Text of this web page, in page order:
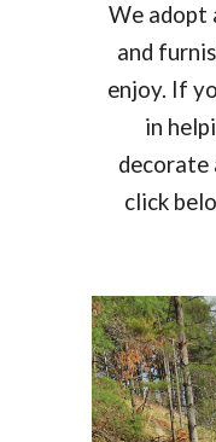
We adopt
and
enjoy. If
in
decorate
click